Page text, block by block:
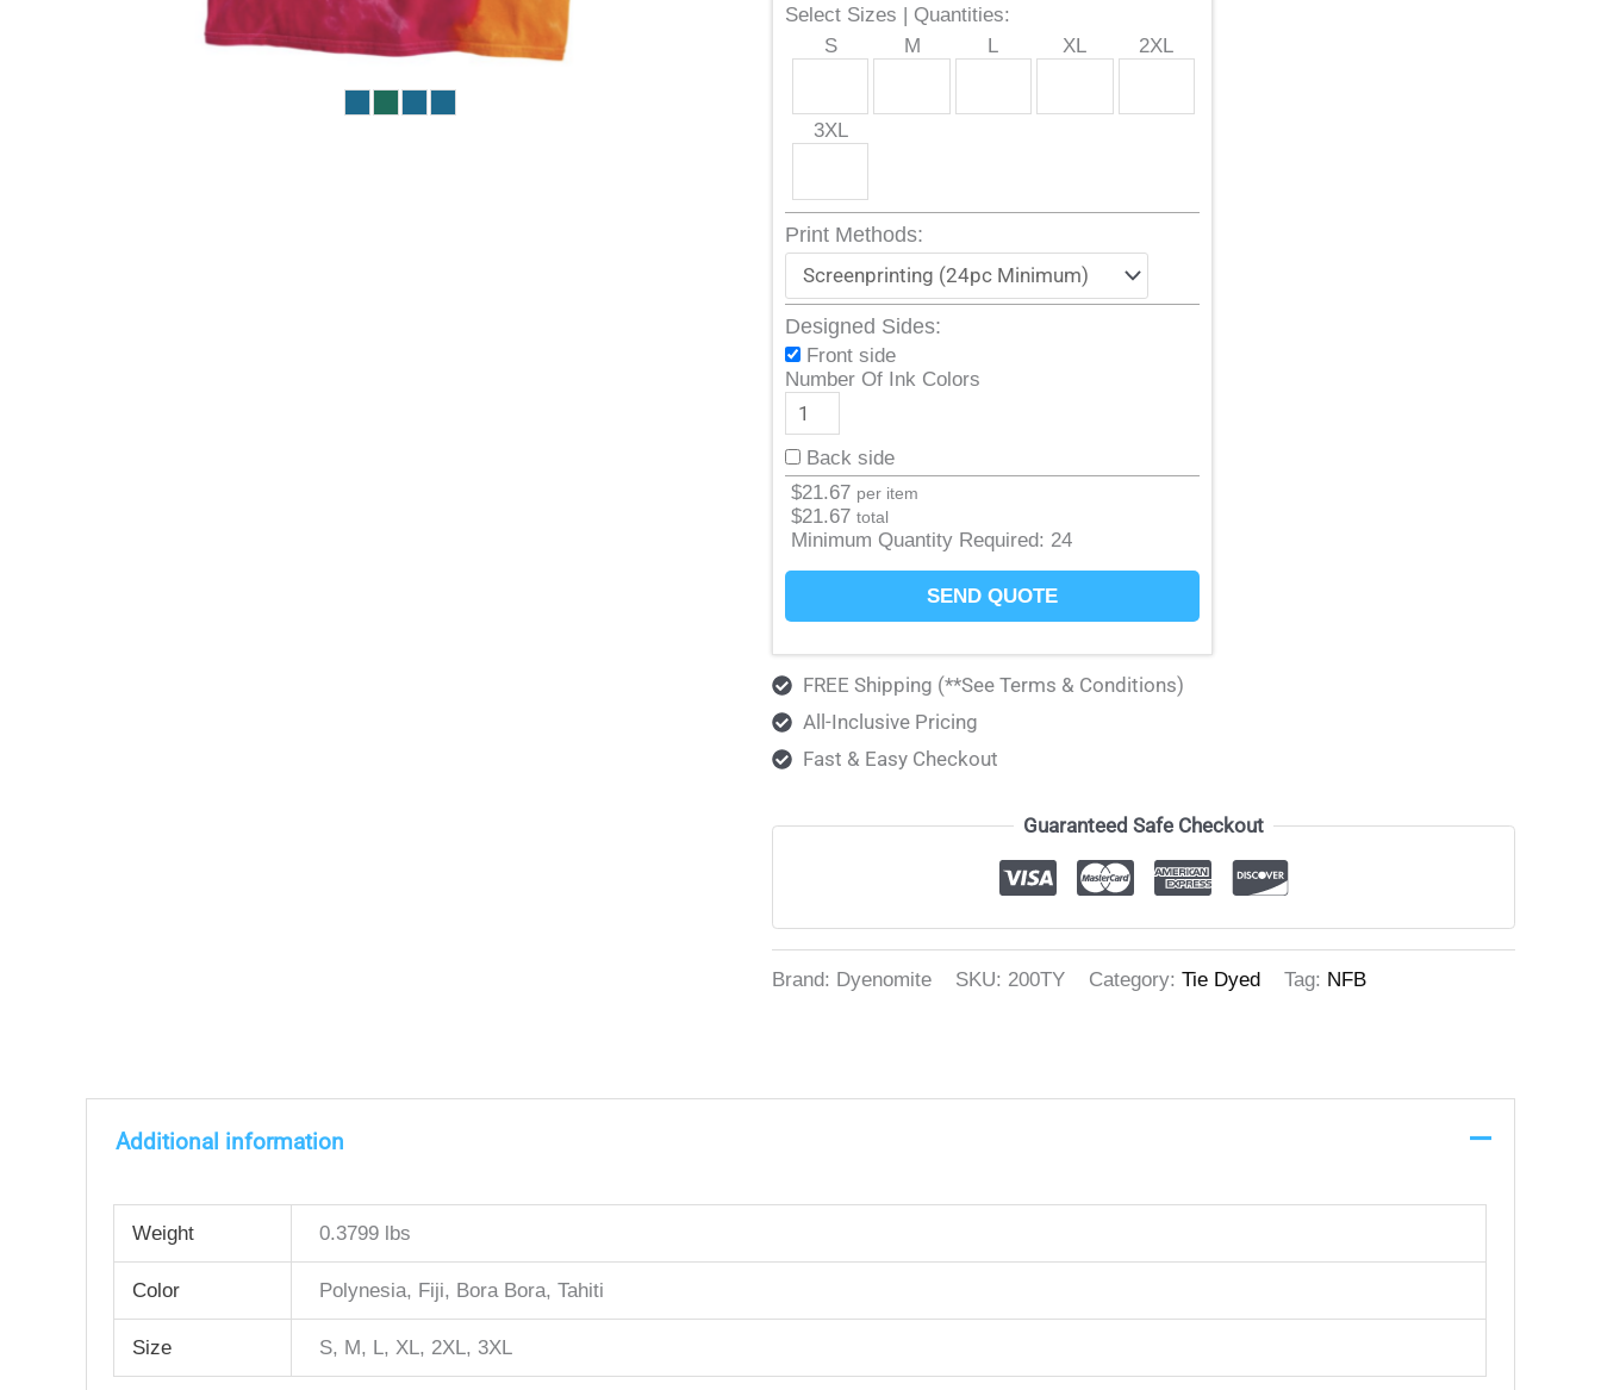
Select Sizes | Quantities:
S
M L XL 2XL
3XL
Print Methods:
Designed Sides:
Front side
Number Of Ink Colors
Back side
$21.67 per item
$21.67 total
Minimum Quantity Required: 24
SEND QUOTE
FREE Shipping (**See Terms & Conditions)
All-Inclusive Pricing
Fast & Easy Checkout
Guaranteed Safe Checkout
Brand: Dyenomite SKU: 200TY Category: Tie Dyed Tag: NFB
Additional information
Weight 0.3799 lbs
Color Polynesia, Fiji, Bora Bora, Tahiti
Size S, M, L, XL, 2XL, 3XL